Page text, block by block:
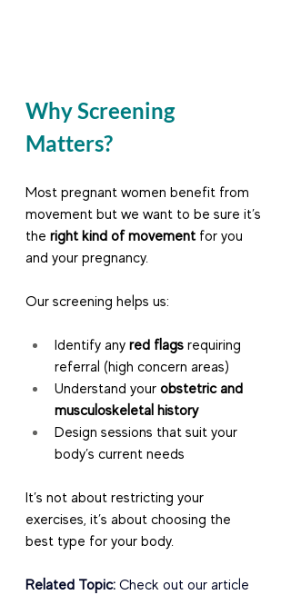
Why Screening
Matters?
Most pregnant women benefit from
movement but we want to be sure it’s
the right kind of movement for you
and your pregnancy.
Our screening helps us:
Identify any red flags requiring
referral (high concern areas)
Understand your obstetric and
musculoskeletal history
Design sessions that suit your
body’s current needs
It’s not about restricting your
exercises, it’s about choosing the
best type for your body.
Related Topic: Check out our article